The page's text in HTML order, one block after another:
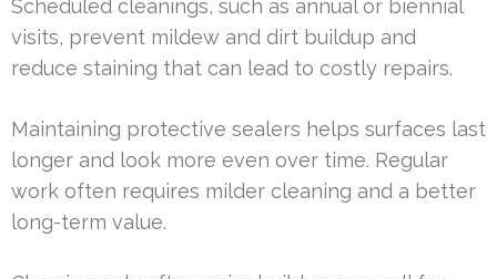
Scheduled cleanings, such as annual or biennial
visits, prevent mildew and dirt buildup and
reduce staining that can lead to costly repairs.
Maintaining protective sealers helps surfaces last
longer and look more even over time. Regular
work often requires milder cleaning and a better
long-term value.